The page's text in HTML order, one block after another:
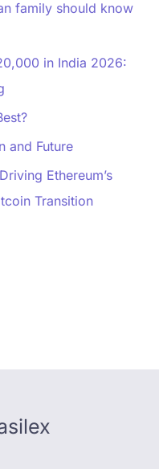
family should know
in India 2026:
and Future
Ethereum’s
Transition